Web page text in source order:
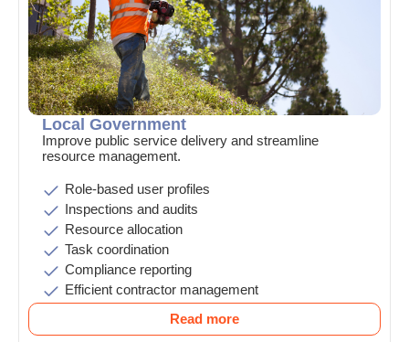
Local Government
Improve public service delivery and streamline
resource management.
Role-based user profiles
Inspections and audits
Resource allocation
Task coordination
Compliance reporting
Efficient contractor management
Read more